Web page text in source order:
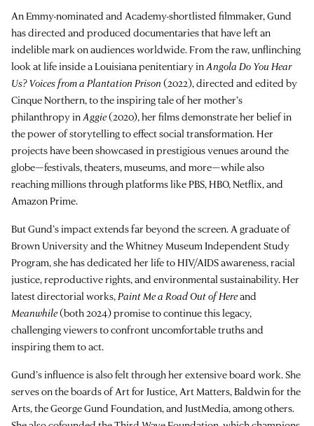
An Emmy-nominated and Academy-shortlisted filmmaker, Gund
has directed and produced documentaries that have left an
indelible mark on audiences worldwide. From the raw, unflinching
look at life inside a Louisiana penitentiary in Angola Do You Hear
Us? Voices from a Plantation Prison (2022), directed and edited by
Cinque Northern, to the inspiring tale of her mother’s
philanthropy in Aggie(2020), her films demonstrate her belief in
the power of storytelling to effect social transformation. Her
projects have been showcased in prestigious venues around the
globe—festivals, theaters, museums, and more—while also
reaching millions through platforms like PBS, HBO, Netflix, and
Amazon Prime.
But Gund’s impact extends far beyond the screen. A graduate of
Brown University and the Whitney Museum Independent Study
Program, she has dedicated her life to HIV/AIDS awareness, racial
justice, reproductive rights, and environmental sustainability. Her
latest directorial works, Paint Me a Road Out of Hereand
Meanwhile(both 2024) promise to continue this legacy,
challenging viewers to confront uncomfortable truths and
inspiring them to act.
Gund’s influence is also felt through her extensive board work. She
serves on the boards of Art for Justice, Art Matters, Baldwin for the
Arts, the George Gund Foundation, and JustMedia, among others.